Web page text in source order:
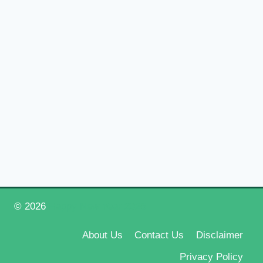
© 2026
About Us Contact Us
Disclaimer
Privacy Policy